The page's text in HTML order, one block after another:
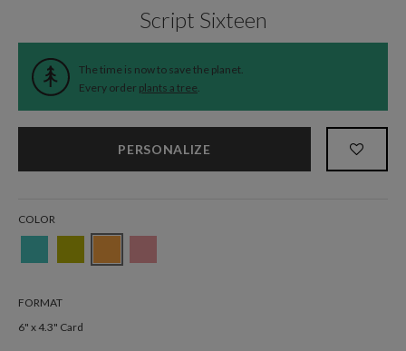
Script Sixteen
The time is now to save the planet.
Every order plants a tree.
PERSONALIZE
COLOR
FORMAT
6" x 4.3" Card